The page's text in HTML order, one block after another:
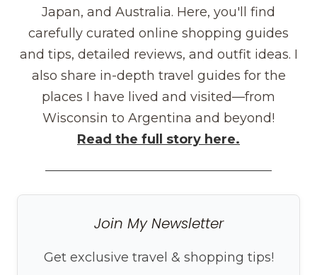
Japan, and Australia. Here, you'll find
carefully curated online shopping guides
and tips, detailed reviews, and outfit ideas. I
also share in-depth travel guides for the
places I have lived and visited—from
Wisconsin to Argentina and beyond!
Read the full story here.
Join My Newsletter
Get exclusive travel & shopping tips!